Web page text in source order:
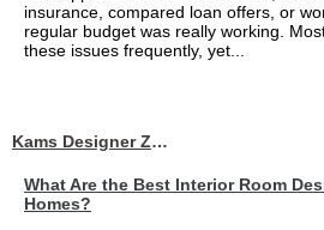
insurance, compared loan offers, or
regular budget was really working.
these issues frequently, yet...
Kams Designer Zone
What Are the Best Interior Room
Homes?